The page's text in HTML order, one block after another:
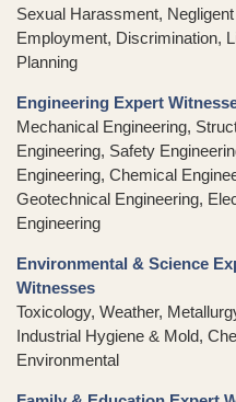
Sexual Harassment,
Employment, Discrimination,
Planning
Engineering Expert
Mechanical Engineering,
Engineering, Safety
Engineering, Chemical
Geotechnical Engineering,
Engineering
Environmental & Science
Witnesses
Toxicology, Weather,
Industrial Hygiene & Mold,
Environmental